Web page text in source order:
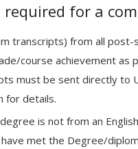
for a
transcripts) from all
course achievement
must be sent directly to
for details.
is not from an
met the Degree/